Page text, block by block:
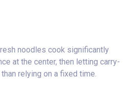
noodles cook significantly
at the center, then letting carry-
relying on a fixed time.